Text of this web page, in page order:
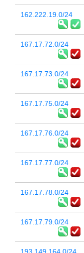
162.222.19.0/24
167.17.72.0/24
167.17.73.0/24
167.17.75.0/24
167.17.76.0/24
167.17.77.0/24
167.17.78.0/24
167.17.79.0/24